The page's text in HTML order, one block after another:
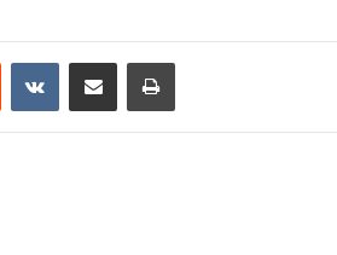
Reddit VKontakteShare via Email Print